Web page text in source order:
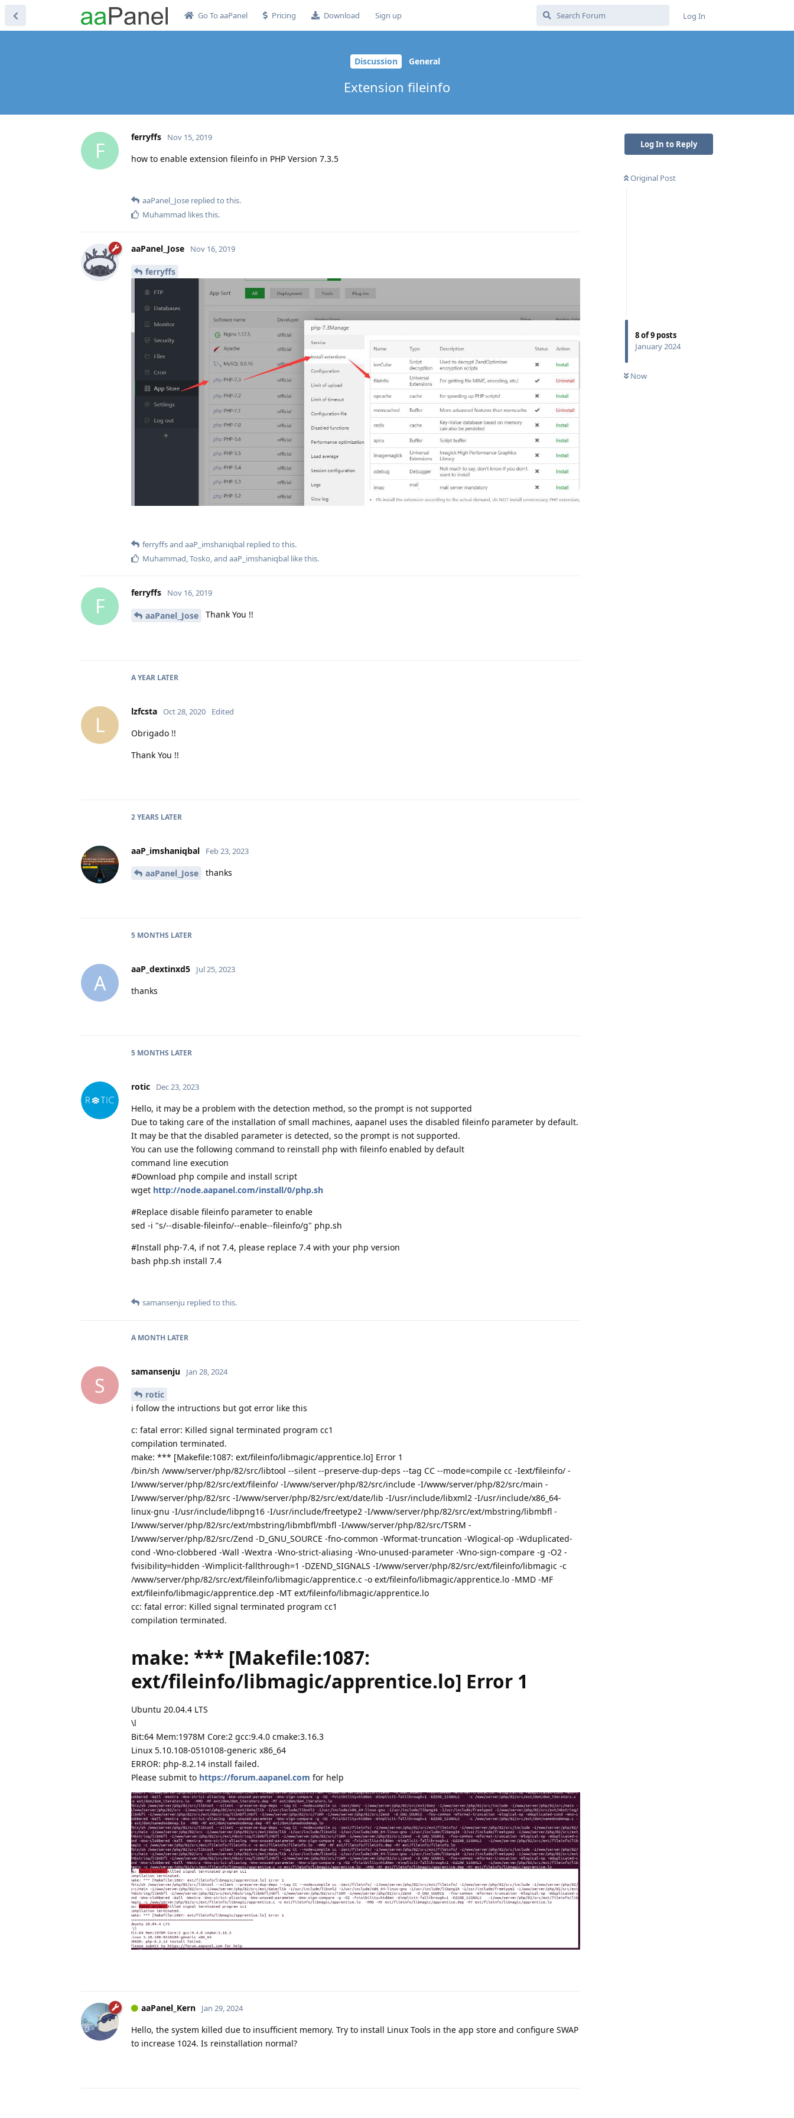
Go To aaPanel Pricing Download Sign up Log In
Discussion General
Extension fileinfo
Log In to Reply
Original Post
8of9 posts
January 2024
Now
F
ferryffs Nov 15, 2019
how to enable extension fileinfo in PHP Version 7.3.5
aaPanel_Jose replied to this.
Muhammad likes this.
aaPanel_Jose Nov 16, 2019
ferryffs
ferryffsand aaP_imshaniqbal replied to this.
Muhammad,Tosko, and aaP_imshaniqbal like this.
F
ferryffs Nov 16, 2019
aaPanel_Jose Thank You !!
A YEAR LATER
L
lzfcsta Oct 28, 2020 Edited
Obrigado !!
Thank You !!
2 YEARS LATER
aaP_imshaniqbal Feb 23, 2023
aaPanel_Jose thanks
5 MONTHS LATER
A
aaP_dextinxd5 Jul 25, 2023
thanks
5 MONTHS LATER
rotic Dec 23, 2023
Hello, it may be a problem with the detection method, so the prompt is not supported
Due to taking care of the installation of small machines, aapanel uses the disabled fileinfo parameter by default.
It may be that the disabled parameter is detected, so the prompt is not supported.
You can use the following command to reinstall php with fileinfo enabled by default
command line execution
#Download php compile and install script
wget http://node.aapanel.com/install/0/php.sh
#Replace disable fileinfo parameter to enable
sed -i "s/--disable-fileinfo/--enable--fileinfo/g" php.sh
#Install php-7.4, if not 7.4, please replace 7.4 with your php version
bash php.sh install 7.4
samansenju replied to this.
A MONTH LATER
S
samansenju Jan 28, 2024
rotic
i follow the intructions but got error like this
c: fatal error: Killed signal terminated program cc1
compilation terminated.
make: *** [Makefile:1087: ext/fileinfo/libmagic/apprentice.lo] Error 1
/bin/sh /www/server/php/82/src/libtool --silent --preserve-dup-deps --tag CC --mode=compile cc -Iext/fileinfo/ -
I/www/server/php/82/src/ext/fileinfo/ -I/www/server/php/82/src/include -I/www/server/php/82/src/main -
I/www/server/php/82/src -I/www/server/php/82/src/ext/date/lib -I/usr/include/libxml2 -I/usr/include/x86_64-
linux-gnu -I/usr/include/libpng16 -I/usr/include/freetype2 -I/www/server/php/82/src/ext/mbstring/libmbfl -
I/www/server/php/82/src/ext/mbstring/libmbfl/mbfl -I/www/server/php/82/src/TSRM -
I/www/server/php/82/src/Zend -D_GNU_SOURCE -fno-common -Wformat-truncation -Wlogical-op -Wduplicated-
cond -Wno-clobbered -Wall -Wextra -Wno-strict-aliasing -Wno-unused-parameter -Wno-sign-compare -g -O2 -
fvisibility=hidden -Wimplicit-fallthrough=1 -DZEND_SIGNALS -I/www/server/php/82/src/ext/fileinfo/libmagic -c
/www/server/php/82/src/ext/fileinfo/libmagic/apprentice.c -o ext/fileinfo/libmagic/apprentice.lo -MMD -MF
ext/fileinfo/libmagic/apprentice.dep -MT ext/fileinfo/libmagic/apprentice.lo
cc: fatal error: Killed signal terminated program cc1
compilation terminated.
make: *** [Makefile:1087:
ext/fileinfo/libmagic/apprentice.lo] Error 1
Ubuntu 20.04.4 LTS
\l
Bit:64 Mem:1978M Core:2 gcc:9.4.0 cmake:3.16.3
Linux 5.10.108-0510108-generic x86_64
ERROR: php-8.2.14 install failed.
Please submit to https://forum.aapanel.com for help
aaPanel_Kern Jan 29, 2024
Hello, the system killed due to insufficient memory. Try to install Linux Tools in the app store and configure SWAP
to increase 1024. Is reinstallation normal?